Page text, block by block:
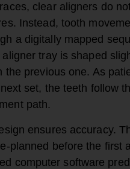
clear aligners do
Instead, tooth
a digitally mapped
tray is shaped
the previous one. As
set, the teeth follow
path.
ensures accuracy.
planned before the first
computer software